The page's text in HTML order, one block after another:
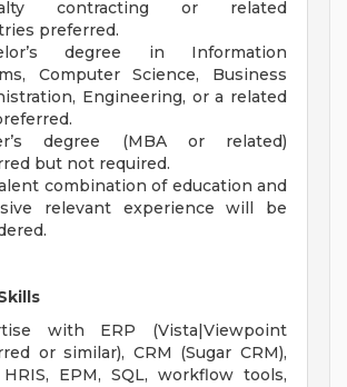
contracting or related
preferred.
degree in Information
Computer Science, Business
Engineering, or a related
degree (MBA or related)
but not required.
combination of education and
relevant experience will be
with ERP (Vista|Viewpoint
or similar), CRM (Sugar CRM),
HRIS, EPM, SQL, workflow tools,